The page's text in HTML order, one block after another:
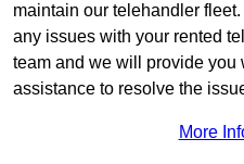
maintain our telehandler
any issues with your rented
team and we will provide you
assistance to resolve the
More